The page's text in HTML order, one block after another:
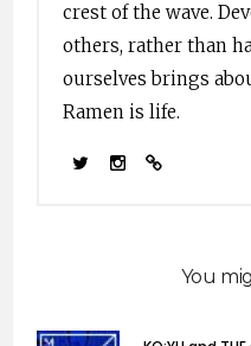
crest of the wave.
others, rather than
ourselves brings
Ramen is life.
You